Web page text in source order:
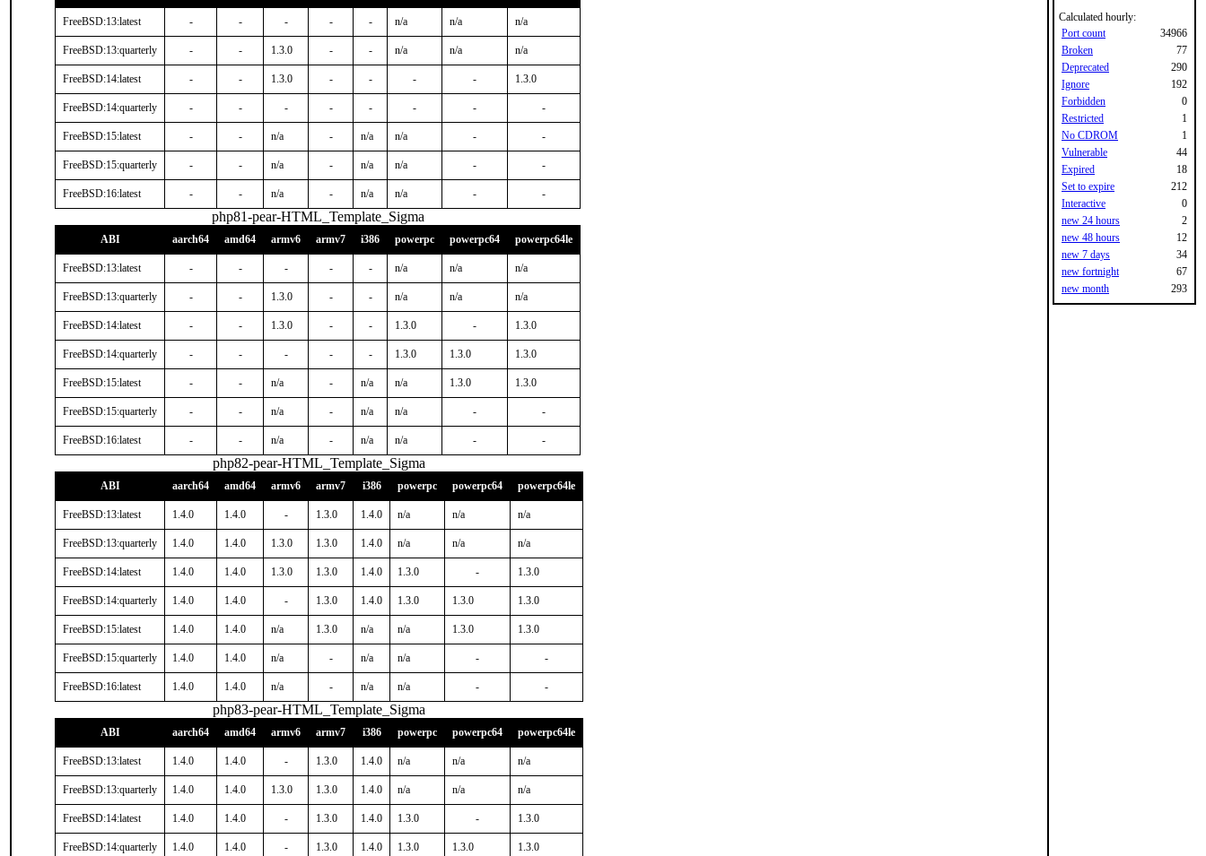
FreeBSD:13:latest - - - - - n/a n/a n/a
FreeBSD:13:quarterly - - 1.3.0 - - n/a n/a n/a
FreeBSD:14:latest - - 1.3.0 - - - - 1.3.0
FreeBSD:14:quarterly - - - - - - - -
FreeBSD:15:latest - - n/a - n/a n/a - -
FreeBSD:15:quarterly - - n/a - n/a n/a - -
FreeBSD:16:latest - - n/a - n/a n/a - -
php81-pear-HTML_Template_Sigma
ABI aarch64 amd64 armv6 armv7 i386 powerpc powerpc64 powerpc64le
FreeBSD:13:latest - - - - - n/a n/a n/a
FreeBSD:13:quarterly - - 1.3.0 - - n/a n/a n/a
FreeBSD:14:latest - - 1.3.0 - - 1.3.0 - 1.3.0
FreeBSD:14:quarterly - - - - - 1.3.0 1.3.0 1.3.0
FreeBSD:15:latest - - n/a - n/a n/a 1.3.0 1.3.0
FreeBSD:15:quarterly - - n/a - n/a n/a - -
FreeBSD:16:latest - - n/a - n/a n/a - -
php82-pear-HTML_Template_Sigma
ABI aarch64 amd64 armv6 armv7 i386 powerpc powerpc64 powerpc64le
FreeBSD:13:latest 1.4.0 1.4.0 - 1.3.0 1.4.0 n/a n/a n/a
FreeBSD:13:quarterly 1.4.0 1.4.0 1.3.0 1.3.0 1.4.0 n/a n/a n/a
FreeBSD:14:latest 1.4.0 1.4.0 1.3.0 1.3.0 1.4.0 1.3.0 - 1.3.0
FreeBSD:14:quarterly 1.4.0 1.4.0 - 1.3.0 1.4.0 1.3.0 1.3.0 1.3.0
FreeBSD:15:latest 1.4.0 1.4.0 n/a 1.3.0 n/a n/a 1.3.0 1.3.0
FreeBSD:15:quarterly 1.4.0 1.4.0 n/a - n/a n/a - -
FreeBSD:16:latest 1.4.0 1.4.0 n/a - n/a n/a - -
php83-pear-HTML_Template_Sigma
ABI aarch64 amd64 armv6 armv7 i386 powerpc powerpc64 powerpc64le
FreeBSD:13:latest 1.4.0 1.4.0 - 1.3.0 1.4.0 n/a n/a n/a
FreeBSD:13:quarterly 1.4.0 1.4.0 1.3.0 1.3.0 1.4.0 n/a n/a n/a
FreeBSD:14:latest 1.4.0 1.4.0 - 1.3.0 1.4.0 1.3.0 - 1.3.0
FreeBSD:14:quarterly 1.4.0 1.4.0 - 1.3.0 1.4.0 1.3.0 1.3.0 1.3.0
Calculated hourly:
Port count
34966
Broken
77
Deprecated
290
Ignore
192
Forbidden
0
Restricted
1
No CDROM
1
Vulnerable
44
Expired
18
Set to expire
212
Interactive
0
new 24 hours
2
new 48 hours
12
new 7 days
34
new fortnight
67
new month
293